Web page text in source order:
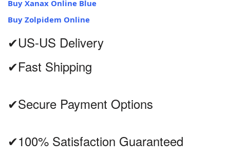
Buy Xanax Online Blue
Buy Zolpidem Online
✔US-US Delivery
✔Fast Shipping
✔Secure Payment Options
✔100% Satisfaction Guaranteed